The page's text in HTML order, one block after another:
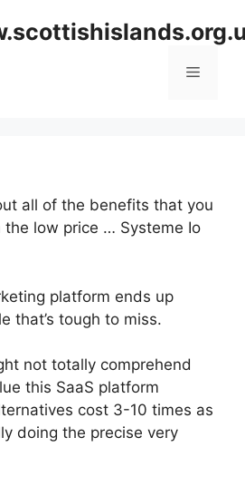
Menu
all of the benefits that you
low price … Systeme Io
platform ends up
that’s tough to miss.
not totally comprehend
this SaaS platform
cost 3-10 times as
doing the precise very